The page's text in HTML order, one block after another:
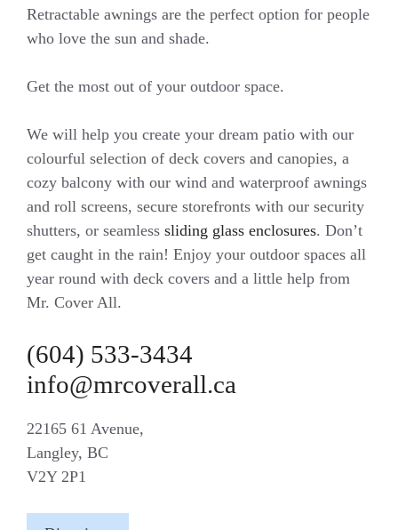
Retractable awnings are the perfect option for people
who love the sun and shade.
Get the most out of your outdoor space.
We will help you create your dream patio with our
colourful selection of deck covers and canopies, a
cozy balcony with our wind and waterproof awnings
and roll screens, secure storefronts with our security
shutters, or seamless sliding glass enclosures. Don’t
get caught in the rain! Enjoy your outdoor spaces all
year round with deck covers and a little help from
Mr. Cover All.
(604) 533-3434
info@mrcoverall.ca
22165 61 Avenue,
Langley, BC
V2Y 2P1